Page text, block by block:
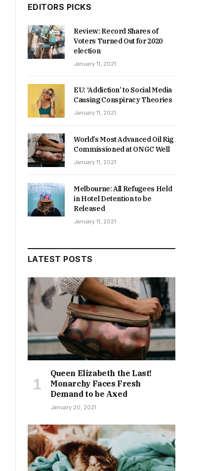
EDITORS PICKS
Review: Record Shares of
Voters Turned Out for 2020
election
January 11, 2021
EU: ‘Addiction’ to Social Media
Causing Conspiracy Theories
January 11, 2021
World’s Most Advanced Oil Rig
Commissioned at ONGC Well
January 11, 2021
Melbourne: All Refugees Held
in Hotel Detention to be
Released
January 11, 2021
LATEST POSTS
Queen Elizabeth the Last!
Monarchy Faces Fresh
Demand to be Axed
January 20, 2021